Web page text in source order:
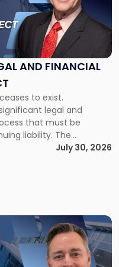
AND FINANCIAL
to exist.
legal and
that must be
liability. The
dissolution is the
paying its
assets. Most […]
July 30, 2026